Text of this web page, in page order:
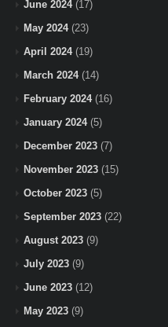
June 2024(17)
May 2024(23)
April 2024(19)
March 2024(14)
February 2024(16)
January 2024(5)
December 2023 (7)
November 2023 (15)
October 2023 (5)
September 2023 (22)
August 2023 (9)
July 2023 (9)
June 2023 (12)
May 2023 (9)